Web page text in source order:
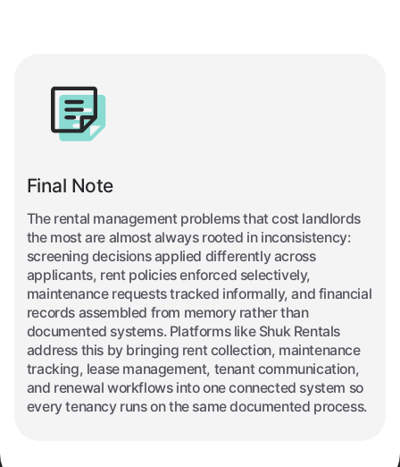
Final Note
The rental management problems that cost landlords
the most are almost always rooted in inconsistency:
screening decisions applied differently across
applicants, rent policies enforced selectively,
maintenance requests tracked informally, and financial
records assembled from memory rather than
documented systems. Platforms like Shuk Rentals
address this by bringing rent collection, maintenance
tracking, lease management, tenant communication,
and renewal workflows into one connected system so
every tenancy runs on the same documented process.